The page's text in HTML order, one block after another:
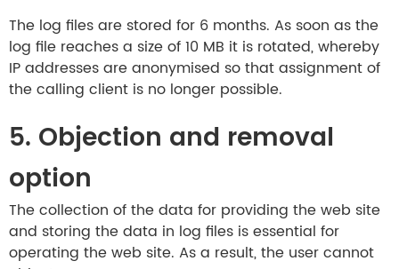
The log files are stored for 6 months. As soon as the
log file reaches a size of 10 MB it is rotated, whereby
IP addresses are anonymised so that assignment of
the calling client is no longer possible.
5. Objection and removal
option
The collection of the data for providing the web site
and storing the data in log files is essential for
operating the web site. As a result, the user cannot